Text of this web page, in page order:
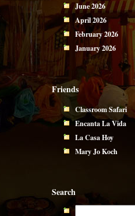
June 2026
April 2026
February 2026
January 2026
Friends
Classroom Safari
Encanta La Vida
La Casa Hoy
Mary Jo Koch
Search